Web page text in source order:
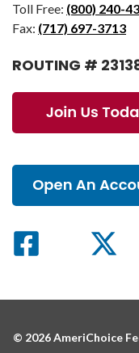
Toll Free: (800) 240-
Fax: (717) 697-3713
ROUTING #
© 2026 AmeriChoice